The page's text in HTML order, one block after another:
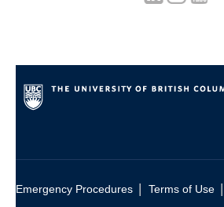
Emergency Procedures Terms of Use